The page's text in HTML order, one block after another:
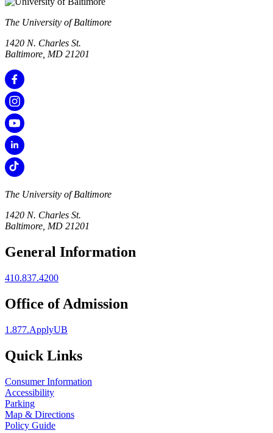
The University of Baltimore
1420 N. Charles St.
Baltimore, MD 21201
The University of Baltimore
1420 N. Charles St.
Baltimore, MD 21201
General Information
410.837.4200
Office of Admission
1.877.ApplyUB
Quick Links
Consumer Information
Accessibility
Parking
Map & Directions
Policy Guide